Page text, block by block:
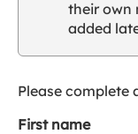
their own
added
Please complete
First name